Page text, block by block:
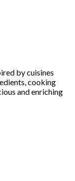
by cuisines
cooking
and enriching